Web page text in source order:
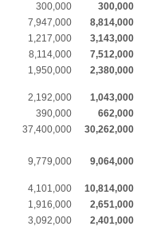
300,000
300,000
7,947,000
8,814,000
1,217,000
3,143,000
8,114,000
7,512,000
1,950,000
2,380,000
2,192,000
1,043,000
390,000
662,000
37,400,000 30,262,000
9,779,000
9,064,000
4,101,000
10,814,000
1,916,000
2,651,000
3,092,000
2,401,000